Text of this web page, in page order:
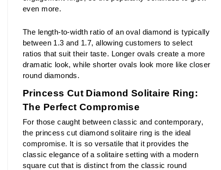
even more.
The length-to-width ratio of an oval diamond is typically
between 1.3 and 1.7, allowing customers to select
ratios that suit their taste. Longer ovals create a more
dramatic look, while shorter ovals look more like closer
round diamonds.
Princess Cut Diamond Solitaire Ring:
The Perfect Compromise
For those caught between classic and contemporary,
the princess cut diamond solitaire ring is the ideal
compromise. It is so versatile that it provides the
classic elegance of a solitaire setting with a modern
square cut that is distinct from the classic round